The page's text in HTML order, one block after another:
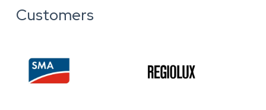
Customers